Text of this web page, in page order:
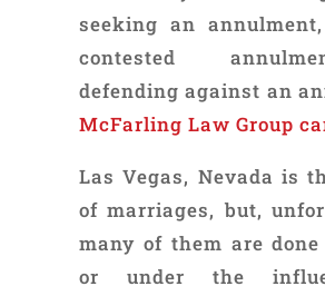
seeking an
contested
defending against an
McFarling Law Group
Las Vegas, Nevada is
of marriages, but,
many of them are
or under the